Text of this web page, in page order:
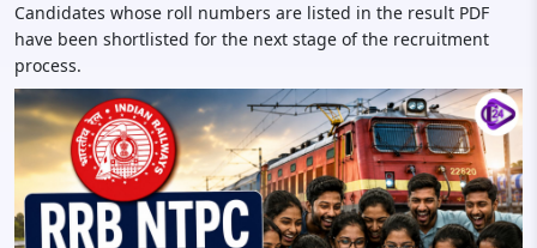
Candidates whose roll numbers are listed in the result PDF
have been shortlisted for the next stage of the recruitment
process.